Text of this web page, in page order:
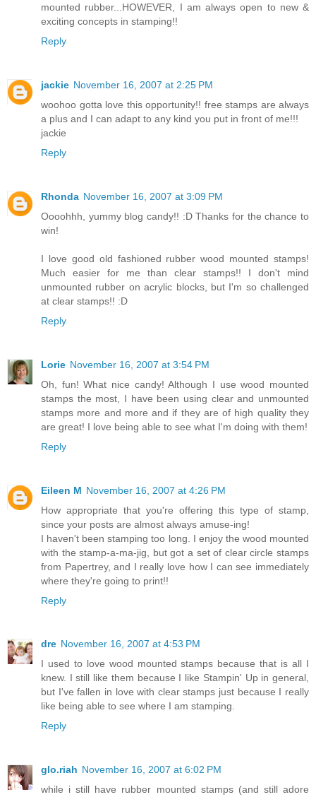
mounted rubber...HOWEVER, I am always open to new &
exciting concepts in stamping!!
Reply
jackie November 16, 2007 at 2:25 PM
woohoo gotta love this opportunity!! free stamps are always
a plus and I can adapt to any kind you put in front of me!!!
jackie
Reply
Rhonda November 16, 2007 at 3:09 PM
Oooohhh, yummy blog candy!! :D Thanks for the chance to
win!
I love good old fashioned rubber wood mounted stamps!
Much easier for me than clear stamps!! I don't mind
unmounted rubber on acrylic blocks, but I'm so challenged
at clear stamps!! :D
Reply
Lorie November 16, 2007 at 3:54 PM
Oh, fun! What nice candy! Although I use wood mounted
stamps the most, I have been using clear and unmounted
stamps more and more and if they are of high quality they
are great! I love being able to see what I'm doing with them!
Reply
Eileen M November 16, 2007 at 4:26 PM
How appropriate that you're offering this type of stamp,
since your posts are almost always amuse-ing!
I haven't been stamping too long. I enjoy the wood mounted
with the stamp-a-ma-jig, but got a set of clear circle stamps
from Papertrey, and I really love how I can see immediately
where they're going to print!!
Reply
dre November 16, 2007 at 4:53 PM
I used to love wood mounted stamps because that is all I
knew. I still like them because I like Stampin' Up in general,
but I've fallen in love with clear stamps just because I really
like being able to see where I am stamping.
Reply
glo.riah November 16, 2007 at 6:02 PM
while i still have rubber mounted stamps (and still adore